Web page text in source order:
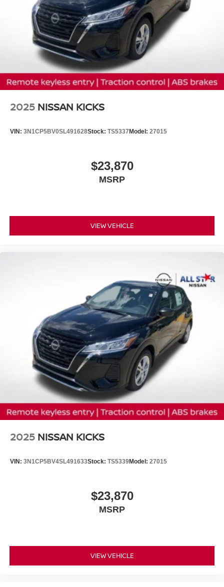
2025 NISSAN KICKS
VIN: 3N1CP5BV0SL491628Stock: TS5337Model: 27015
$23,870
MSRP
VIEW VEHICLE
2025 NISSAN KICKS
VIN: 3N1CP5BV4SL491633Stock: TS5339Model: 27015
$23,870
MSRP
VIEW VEHICLE